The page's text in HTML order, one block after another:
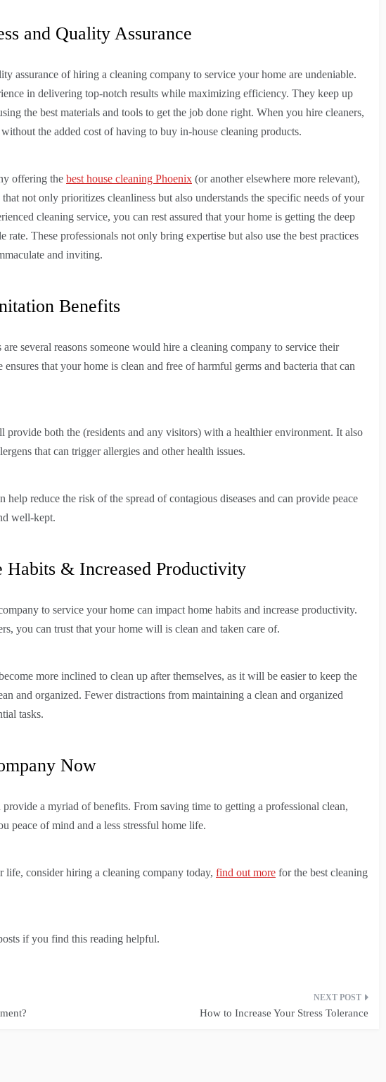
and Quality Assurance
assurance of hiring a cleaning company to service your home are undeniable.
in delivering top-notch results while maximizing efficiency. They keep up
the best materials and tools to get the job done right. When you hire cleaners,
the added cost of having to buy in-house cleaning products.
offering the best house cleaning Phoenix (or another elsewhere more relevant),
not only prioritizes cleanliness but also understands the specific needs of your
cleaning service, you can rest assured that your home is getting the deep
rate. These professionals not only bring expertise but also use the best practices
and inviting.
Benefits
several reasons someone would hire a cleaning company to service their
that your home is clean and free of harmful germs and bacteria that can
provide both the (residents and any visitors) with a healthier environment. It also
that can trigger allergies and other health issues.
help reduce the risk of the spread of contagious diseases and can provide peace
well-kept.
Habits & Increased Productivity
to service your home can impact home habits and increase productivity.
you can trust that your home will is clean and taken care of.
more inclined to clean up after themselves, as it will be easier to keep the
and organized. Fewer distractions from maintaining a clean and organized
tasks.
Now
a myriad of benefits. From saving time to getting a professional clean,
peace of mind and a less stressful home life.
consider hiring a cleaning company today, find out more for the best cleaning
if you find this reading helpful.
How to Increase Your Stress Tolerance